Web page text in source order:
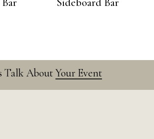
Sideboard Bar
Talk AboutYour Event